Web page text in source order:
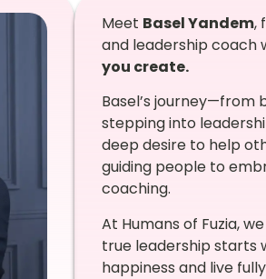
Meet Basel Yandem,
and leadership coach
you create.
Basel’s journey—from
stepping into
deep desire to help
guiding people to
coaching.
At Humans of Fuzia,
true leadership starts
happiness and live